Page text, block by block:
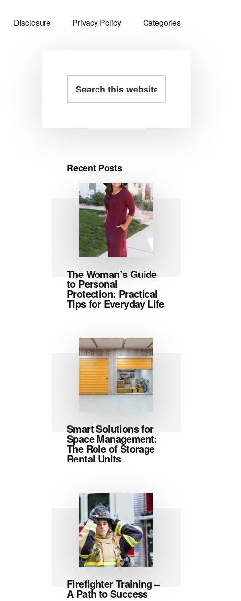
Disclosure Privacy Policy Categories
Primary
this
Recent Posts
The Woman’s Guide
to Personal
Protection: Practical
Tips for Everyday Life
Smart Solutions for
Space Management:
The Role of Storage
Rental Units
Firefighter Training –
A Path to Success